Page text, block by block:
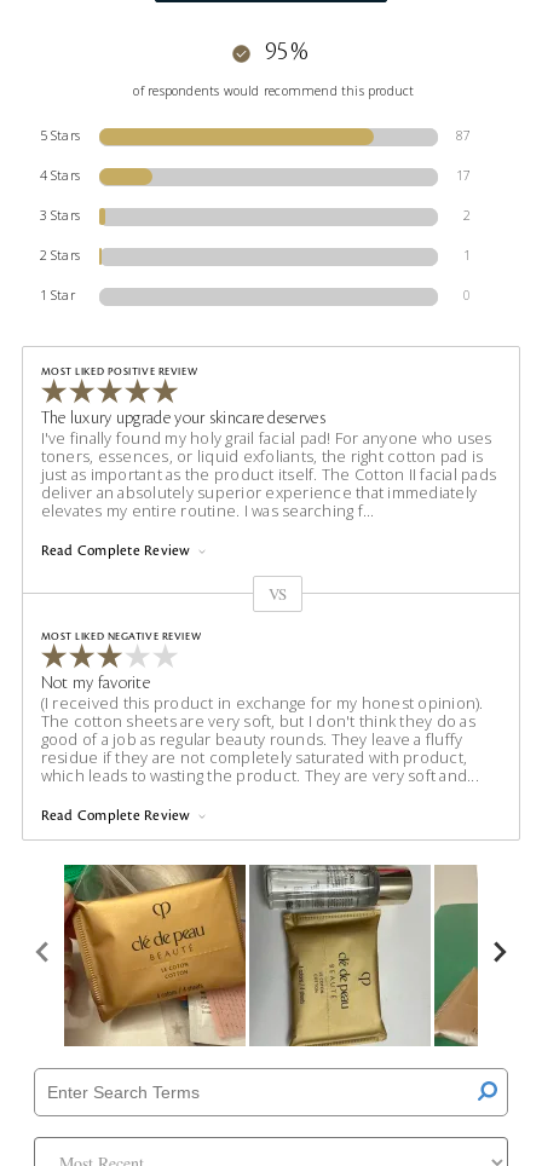
95%
of respondents would recommend this product
5 Stars 87
4 Stars 17
3 Stars 2
2 Stars 1
1 Star 0
MOST LIKED POSITIVE REVIEW
The luxury upgrade your skincare deserves
I've finally found my holy grail facial pad! For anyone who uses
toners, essences, or liquid exfoliants, the right cotton pad is
just as important as the product itself. The Cotton II facial pads
deliver an absolutely superior experience that immediately
elevates my entire routine. I was searching f...
Read Complete Review
VS
MOST LIKED NEGATIVE REVIEW
Not my favorite
(I received this product in exchange for my honest opinion).
The cotton sheets are very soft, but I don't think they do as
good of a job as regular beauty rounds. They leave a fluffy
residue if they are not completely saturated with product,
which leads to wasting the product. They are very soft and...
Read Complete Review